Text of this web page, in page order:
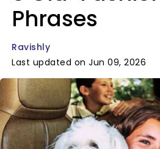
Phrases
Ravishly
Last updated on Jun 09, 2026